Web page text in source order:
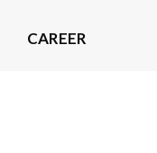
CAREER